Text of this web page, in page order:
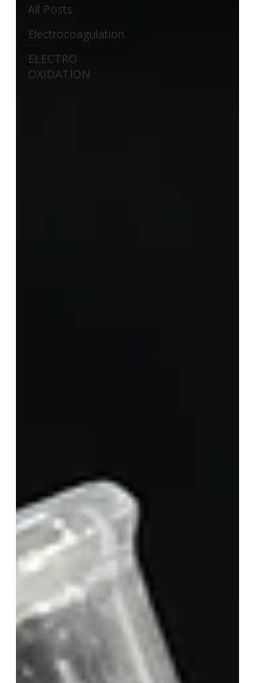
All Posts
Electrocoagulation
ELECTRO
OXIDATION